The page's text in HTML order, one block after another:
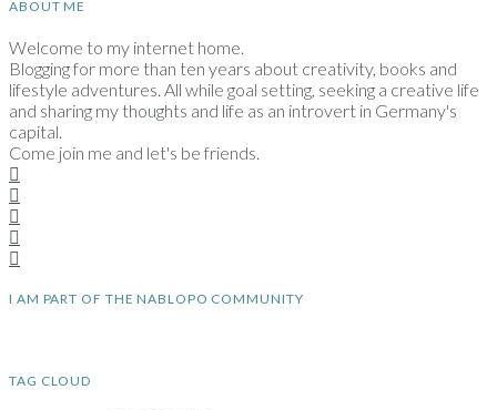
ABOUT ME
Welcome to my internet home.
Blogging for more than ten years about creativity, books and
lifestyle adventures. All while goal setting, seeking a creative life
and sharing my thoughts and life as an introvert in Germany's
capital.
Come join me and let's be friends.
I AM PART OF THE NABLOPO COMMUNITY
TAG CLOUD